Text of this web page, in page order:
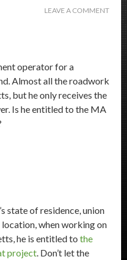
LEAVE A COMMENT
operator for a
Almost all the roadwork
but he only receives the
Is he entitled to the MA
state of residence, union
location, when working on
he is entitled to the
project. Don’t let the